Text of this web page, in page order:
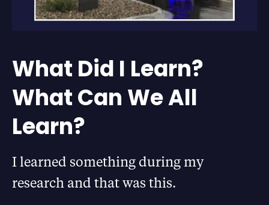
What Did I Learn?
What Can We All
Learn?
I learned something during my
research and that was this.